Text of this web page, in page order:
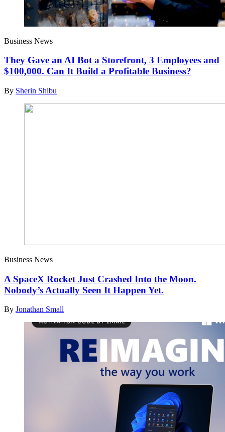
Business News
They Gave an AI Bot a Storefront, 3 Employees and
$100,000. Can It Build a Profitable Business?
By Sherin Shibu
Business News
A SpaceX Rocket Just Crashed Into the Moon.
Nobody’s Actually Seen It Happen Yet.
By Jonathan Small